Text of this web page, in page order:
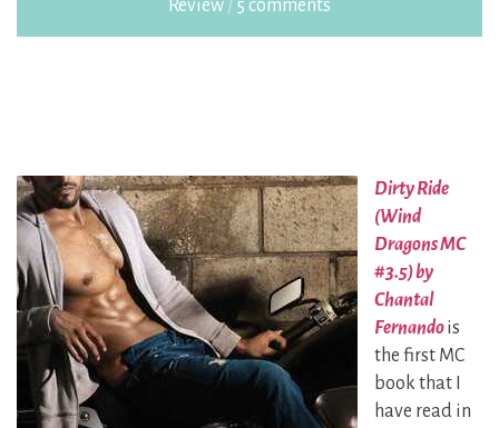
Review / 5 comments
Dirty Ride
(Wind
Dragons MC
#3.5) by
Chantal
Fernandois
the first MC
book that I
have read in